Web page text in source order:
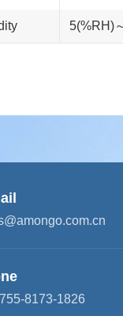
5(%RH)
8173-1826